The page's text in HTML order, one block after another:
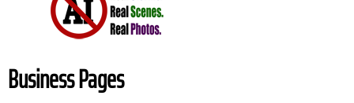
Business Pages